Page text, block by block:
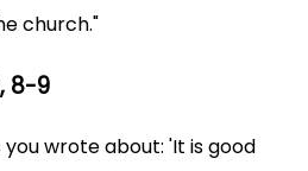
church."
8-9
wrote about: 'It is good